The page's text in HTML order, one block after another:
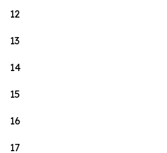
12
13
14
15
16
17